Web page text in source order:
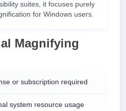
suites, it focuses purely
for Windows users.
Magnifying
or subscription required
system resource usage